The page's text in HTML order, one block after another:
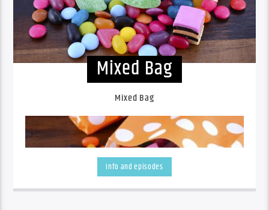
Mixed Bag
Mixed Bag
Info and episodes